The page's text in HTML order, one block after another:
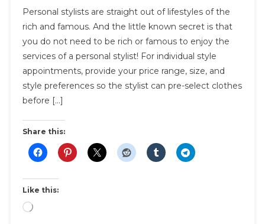
Needs
A
Personal
Stylist?
You
Do!
Personal stylists are straight out of lifestyles of the
rich and famous. And the little known secret is that
you do not need to be rich or famous to enjoy the
services of a personal stylist! For individual style
appointments, provide your price range, size, and
style preferences so the stylist can pre-select clothes
before […]
Share this:
Like this:
Loading…